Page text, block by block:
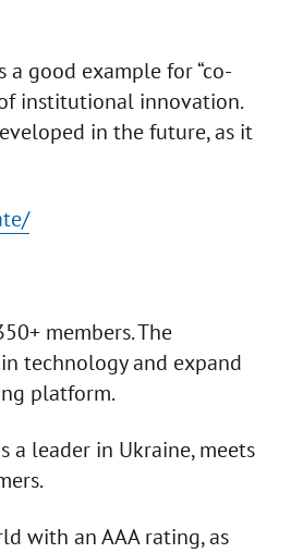
good example for “co-
institutional innovation.
in the future, as it
members. The
technology and expand
platform.
a leader in Ukraine, meets
with an AAA rating, as